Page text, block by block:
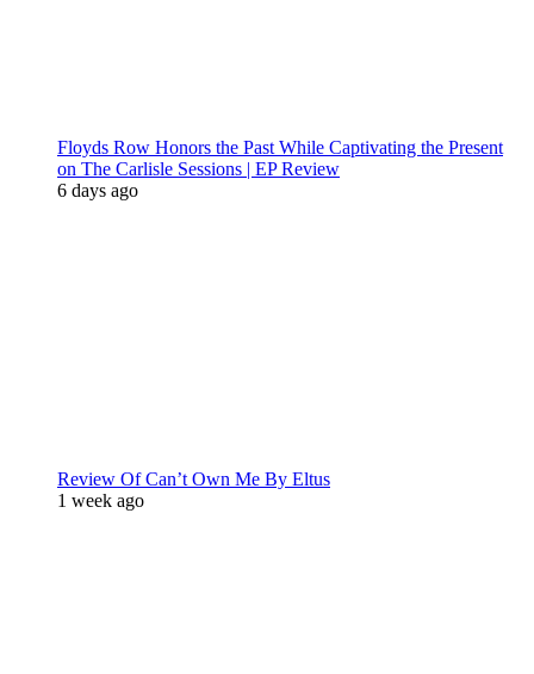
Floyds Row Honors the Past While Captivating the Present
on The Carlisle Sessions | EP Review
6 days ago
Review Of Can’t Own Me By Eltus
1 week ago